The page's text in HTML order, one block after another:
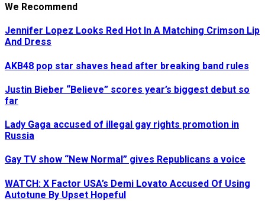
We Recommend
Jennifer Lopez Looks Red Hot In A Matching Crimson Lip
And Dress
AKB48 pop star shaves head after breaking band rules
Justin Bieber “Believe” scores year’s biggest debut so
far
Lady Gaga accused of illegal gay rights promotion in
Russia
Gay TV show “New Normal” gives Republicans a voice
WATCH: X Factor USA’s Demi Lovato Accused Of Using
Autotune By Upset Hopeful